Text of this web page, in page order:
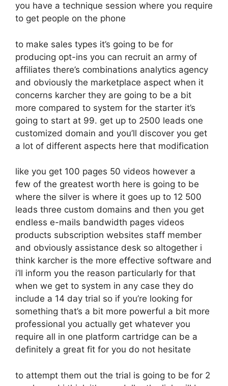
you have a technique session where you require
to get people on the phone
to make sales types it’s going to be for
producing opt-ins you can recruit an army of
affiliates there’s combinations analytics agency
and obviously the marketplace aspect when it
concerns karcher they are going to be a bit
more compared to system for the starter it’s
going to start at 99. get up to 2500 leads one
customized domain and you’ll discover you get
a lot of different aspects here that modification
like you get 100 pages 50 videos however a
few of the greatest worth here is going to be
where the silver is where it goes up to 12 500
leads three custom domains and then you get
endless e-mails bandwidth pages videos
products subscription websites staff member
and obviously assistance desk so altogether i
think karcher is the more effective software and
i’ll inform you the reason particularly for that
when we get to system in any case they do
include a 14 day trial so if you’re looking for
something that’s a bit more powerful a bit more
professional you actually get whatever you
require all in one platform cartridge can be a
definitely a great fit for you do not hesitate
to attempt them out the trial is going to be for 2